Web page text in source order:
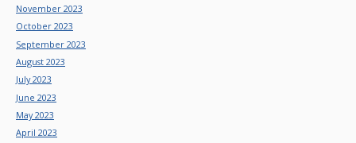
November 2023
October 2023
September 2023
August 2023
July 2023
June 2023
May 2023
April 2023